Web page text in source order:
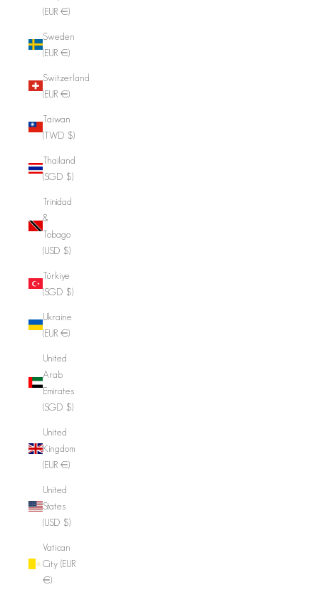
(EUR €)
Sweden
(EUR €)
Switzerland
(EUR €)
Taiwan
(TWD $)
Thailand
(SGD $)
Trinidad
&
Tobago
(USD $)
Türkiye
(SGD $)
Ukraine
(EUR €)
United
Arab
Emirates
(SGD $)
United
Kingdom
(EUR €)
United
States
(USD $)
Vatican
City (EUR
€)